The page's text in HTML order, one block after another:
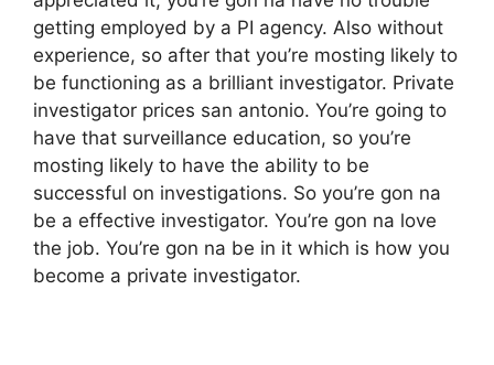
getting employed by a PI agency. Also without
experience, so after that you’re mosting likely to
be functioning as a brilliant investigator. Private
investigator prices san antonio. You’re going to
have that surveillance education, so you’re
mosting likely to have the ability to be
successful on investigations. So you’re gon na
be a effective investigator. You’re gon na love
the job. You’re gon na be in it which is how you
become a private investigator.